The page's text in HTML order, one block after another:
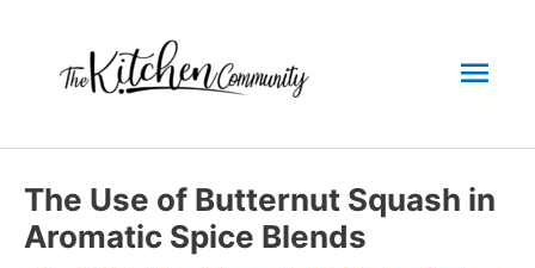
content
The Use of Butternut Squash in
Aromatic Spice Blends